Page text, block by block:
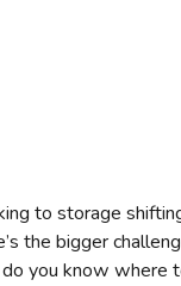
to storage
the bigger
you know where